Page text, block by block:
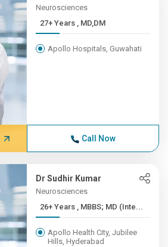
Neurosciences
27+ Years , MD,DM
Apollo Hospitals, Guwahati
Call Now
Dr Sudhir Kumar
Neurosciences
26+ Years , MBBS; MD (Inte...
Apollo Health City, Jubilee
Hills, Hyderabad